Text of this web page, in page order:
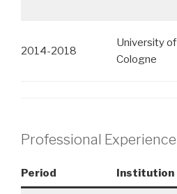
2014-2018
University of
Cologne
Professional Experience
Period Institution